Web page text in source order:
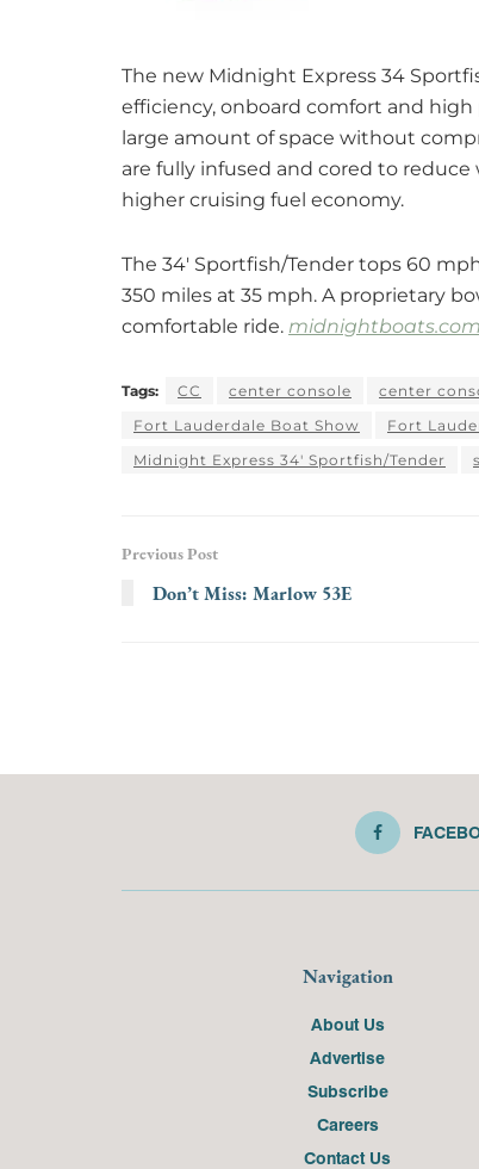
The new Midnight Express 34
efficiency, onboard comfort and high
large amount of space without
are fully infused and cored to
higher cruising fuel economy.
The 34′ Sportfish/Tender tops 60
350 miles at 35 mph. A proprietary
comfortable ride. midnightboats.com
Tags: CC center console center
Fort Lauderdale Boat Show
Fort
Midnight Express 34' Sportfish/Tender
Previous Post
Don’t Miss: Marlow 53E
Navigation
About Us
Advertise
Subscribe
Careers
Contact Us